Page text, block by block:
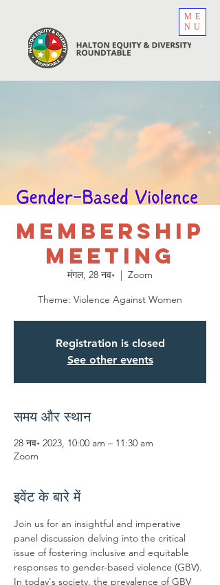
ME
NU
Membership
Meeting
मंगल, 28 नव॰
  |
Zoom
Theme: Violence Against Women
Registration is closed
See other events
समय और स्थान
28 नव॰ 2023, 10:00 am – 11:30 am
Zoom
इवेंट के बारे में
Join us for an insightful and imperative
panel discussion delving into the critical
issue of fostering inclusive and equitable
responses to gender-based violence (GBV).
In today's society, the prevalence of GBV